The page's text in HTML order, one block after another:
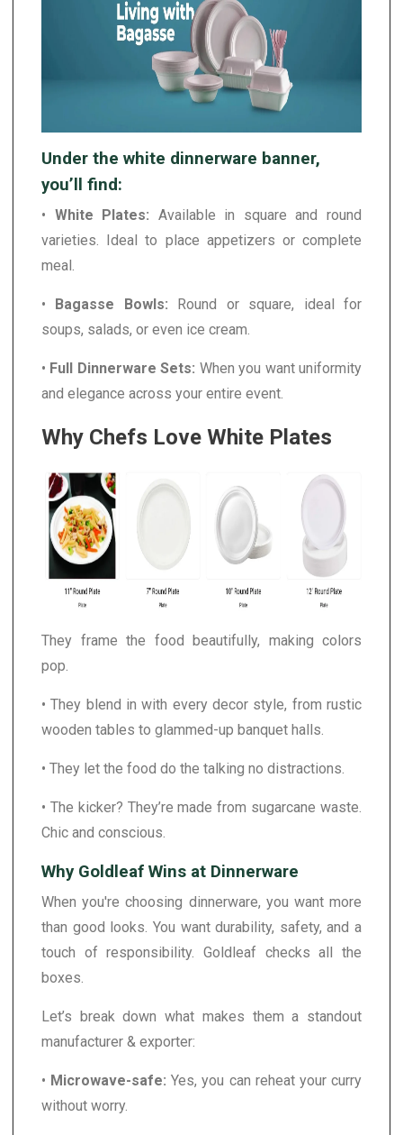
Under the white dinnerware banner,
you’ll find:
• White Plates: Available in square and round
varieties. Ideal to place appetizers or complete
meal.
• Bagasse Bowls: Round or square, ideal for
soups, salads, or even ice cream.
• Full Dinnerware Sets: When you want uniformity
and elegance across your entire event.
Why Chefs Love White Plates
They frame the food beautifully, making colors
pop.
• They blend in with every decor style, from rustic
wooden tables to glammed-up banquet halls.
• They let the food do the talking no distractions.
• The kicker? They’re made from sugarcane waste.
Chic and conscious.
Why Goldleaf Wins at Dinnerware
When you're choosing dinnerware, you want more
than good looks. You want durability, safety, and a
touch of responsibility. Goldleaf checks all the
boxes.
Let’s break down what makes them a standout
manufacturer & exporter:
• Microwave-safe: Yes, you can reheat your curry
without worry.